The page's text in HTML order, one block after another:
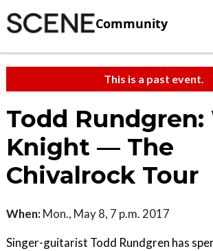
Community
This is a past event.
Todd
Knight — The
Chivalrock Tour
When: Mon., May 8, 7 p.m. 2017
Singer-guitarist Todd Rundgren has